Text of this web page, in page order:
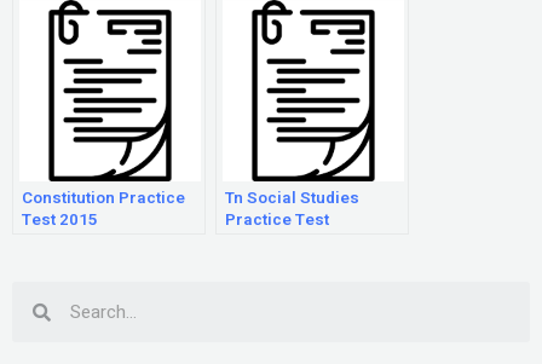
Constitution Practice
Test 2015
Tn Social Studies
Practice Test